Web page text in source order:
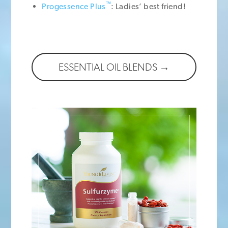
Progessence Plus™: Ladies’ best friend!
ESSENTIAL OIL BLENDS →